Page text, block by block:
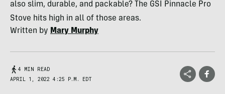
also slim, durable, and packable? The GSI Pinnacle Pro
Stove hits high in all of those areas.
Written by Mary Murphy
4 MIN READ
APRIL 1, 2022 4:25 P.M. EDT